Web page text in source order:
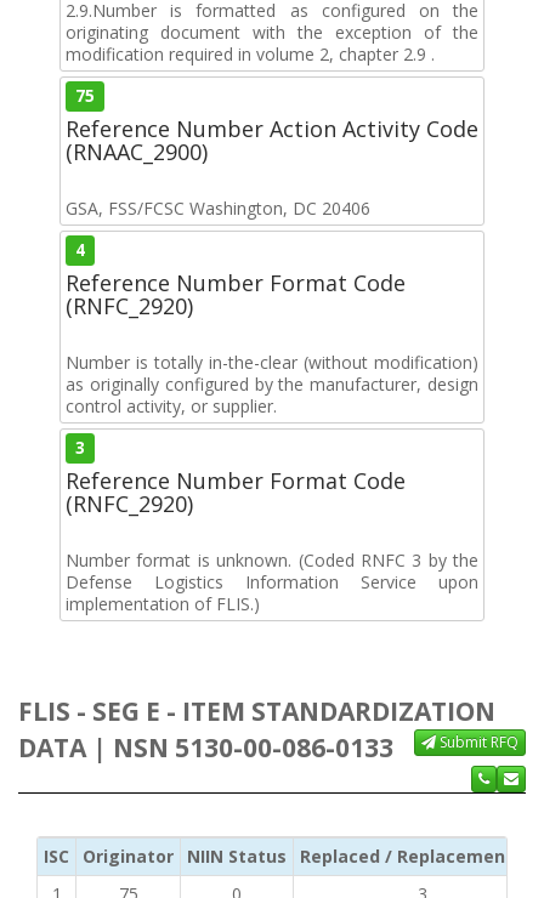
2.9.Number is formatted as configured on the
originating document with the exception of the
modification required in volume 2, chapter 2.9 .
75
Reference Number Action Activity Code
(RNAAC_2900)
GSA, FSS/FCSC Washington, DC 20406
4
Reference Number Format Code
(RNFC_2920)
Number is totally in-the-clear (without modification)
as originally configured by the manufacturer, design
control activity, or supplier.
3
Reference Number Format Code
(RNFC_2920)
Number format is unknown. (Coded RNFC 3 by the
Defense Logistics Information Service upon
implementation of FLIS.)
FLIS - SEG E - ITEM STANDARDIZATION
DATA | NSN 5130-00-086-0133
Submit RFQ
ISC Originator NIIN Status
Replaced / Replacement ISC
1
75 0 3